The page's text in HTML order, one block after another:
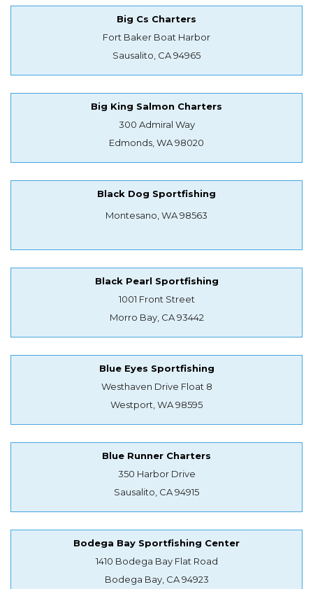
Big Cs Charters
Fort Baker Boat Harbor
Sausalito, CA 94965
Big King Salmon Charters
300 Admiral Way
Edmonds, WA 98020
Black Dog Sportfishing
Montesano, WA 98563
Black Pearl Sportfishing
1001 Front Street
Morro Bay, CA 93442
Blue Eyes Sportfishing
Westhaven Drive Float 8
Westport, WA 98595
Blue Runner Charters
350 Harbor Drive
Sausalito, CA 94915
Bodega Bay Sportfishing Center
1410 Bodega Bay Flat Road
Bodega Bay, CA 94923